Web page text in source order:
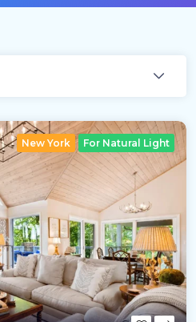
New York For Natural Light